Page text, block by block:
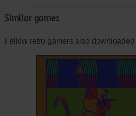
Similar games
Fellow retro gamers also